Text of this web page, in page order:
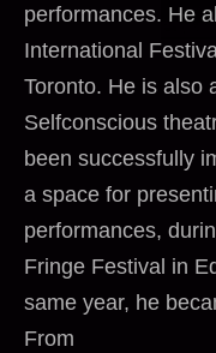
performances. He
International
Toronto. He is also
Selfconscious
been successfully
a space for
performances,
Fringe Festival in
same year, he
From